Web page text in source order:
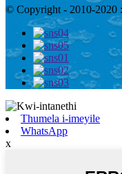
© Copyright - 2010-2020
Thumela i-imeyile
WhatsApp
x